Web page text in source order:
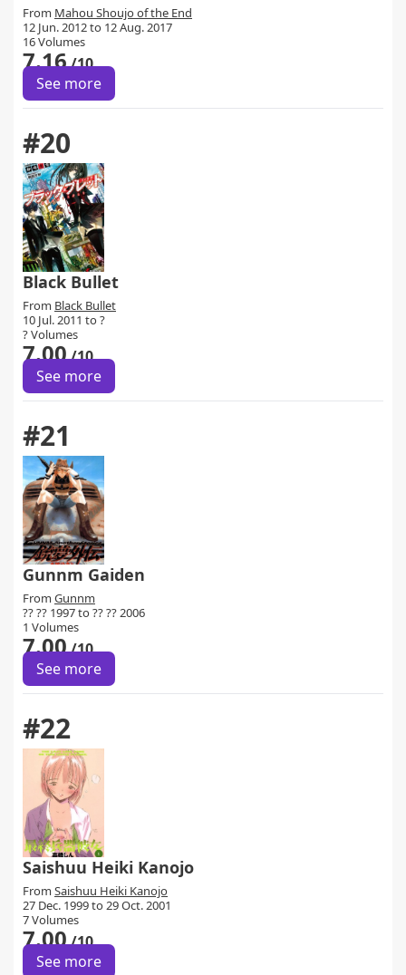
From Mahou Shoujo of the End
12 Jun. 2012 to 12 Aug. 2017
16 Volumes
7.16/10
See more
#20
Black Bullet
From Black Bullet
10 Jul. 2011 to ?
? Volumes
7.00/10
See more
#21
Gunnm Gaiden
From Gunnm
?? ?? 1997 to ?? ?? 2006
1 Volumes
7.00/10
See more
#22
Saishuu Heiki Kanojo
From Saishuu Heiki Kanojo
27 Dec. 1999 to 29 Oct. 2001
7 Volumes
7.00/10
See more